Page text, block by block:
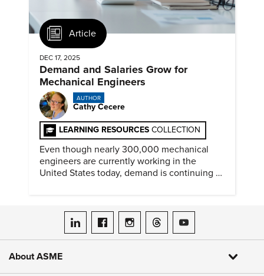
Article
DEC 17, 2025
Demand and Salaries Grow for
Mechanical Engineers
AUTHOR
Cathy Cecere
LEARNING RESOURCES COLLECTION
Even though nearly 300,000 mechanical
engineers are currently working in the
United States today, demand is continuing to
ASME on LinkedIn
ASME on Facebook
ASME on Instagram
ASME on Threads
ASME on YouTube
About ASME